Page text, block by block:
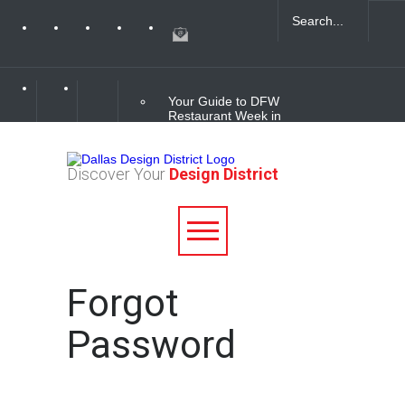
Your Guide to DFW
Restaurant Week in
Soak Up the Last
District
Mediterranean Meets
Meaningful Hospitality
in the Dallas Design
Discover Your Design District
Forgot
Password